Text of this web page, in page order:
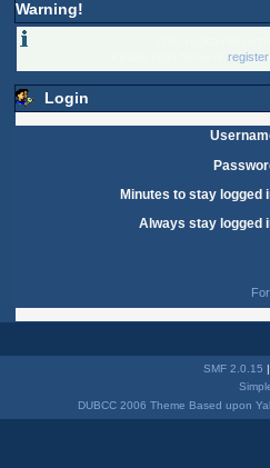
Warning!
Login
Minutes to stay logged
Always stay logged
SMF 2.0.15
DUBCC 2006 Theme Based upon